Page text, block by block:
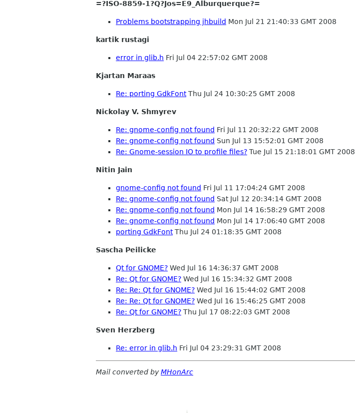
=?ISO-8859-1?Q?Jos=E9_Alburquerque?=
Problems bootstrapping jhbuild Mon Jul 21 21:40:33 GMT 2008
kartik rustagi
error in glib.h Fri Jul 04 22:57:02 GMT 2008
Kjartan Maraas
Re: porting GdkFontThu Jul 24 10:30:25 GMT 2008
Nickolay V. Shmyrev
Re: gnome-config not found Fri Jul 11 20:32:22 GMT 2008
Re: gnome-config not found Sun Jul 13 15:52:01 GMT 2008
Re: Gnome-session IO to profile files? Tue Jul 15 21:18:01 GMT 2008
Nitin Jain
gnome-config not found Fri Jul 11 17:04:24 GMT 2008
Re: gnome-config not found Sat Jul 12 20:34:14 GMT 2008
Re: gnome-config not found Mon Jul 14 16:58:29 GMT 2008
Re: gnome-config not found Mon Jul 14 17:06:40 GMT 2008
porting GdkFontThu Jul 24 01:18:35 GMT 2008
Sascha Peilicke
Qt for GNOME? Wed Jul 16 14:36:37 GMT 2008
Re: Qt for GNOME? Wed Jul 16 15:34:32 GMT 2008
Re: Re: Qt for GNOME? Wed Jul 16 15:44:02 GMT 2008
Re: Re: Qt for GNOME? Wed Jul 16 15:46:25 GMT 2008
Re: Qt for GNOME? Thu Jul 17 08:22:03 GMT 2008
Sven Herzberg
Re: error in glib.h Fri Jul 04 23:29:31 GMT 2008
Mail converted byMHonArc